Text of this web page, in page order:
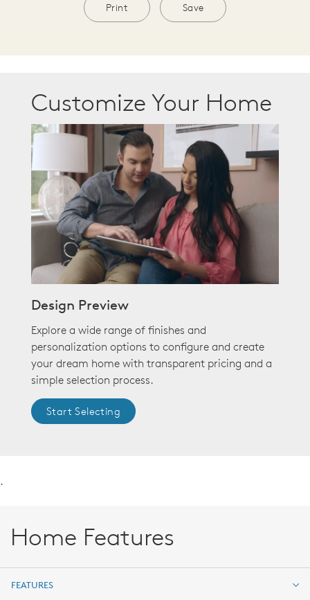
Print Save
Customize Your Home
Design Preview
Explore a wide range of finishes and
personalization options to configure and create
your dream home with transparent pricing and a
simple selection process.
Start Selecting
.
Home Features
FEATURES